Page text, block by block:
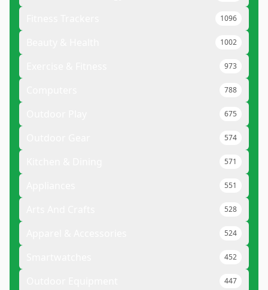
1096
1002
973
788
675
574
571
551
528
524
452
447